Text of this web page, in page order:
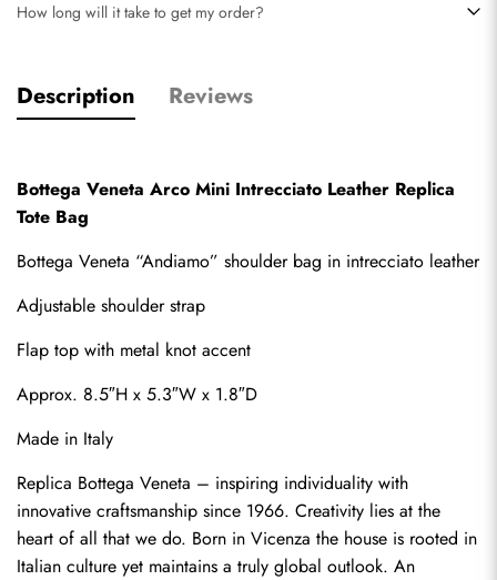
How long will it take to get my order?
Description Reviews
Bottega Veneta Arco Mini Intrecciato Leather Replica
Tote Bag
Bottega Veneta “Andiamo” shoulder bag in intrecciato leather
Adjustable shoulder strap
Flap top with metal knot accent
Approx. 8.5″H x 5.3″W x 1.8″D
Made in Italy
Replica Bottega Veneta – inspiring individuality with
innovative craftsmanship since 1966. Creativity lies at the
heart of all that we do. Born in Vicenza the house is rooted in
Italian culture yet maintains a truly global outlook. An